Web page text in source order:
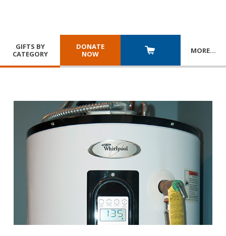
GIFTS BY
CATEGORY
DONATE
NOW
MORE…